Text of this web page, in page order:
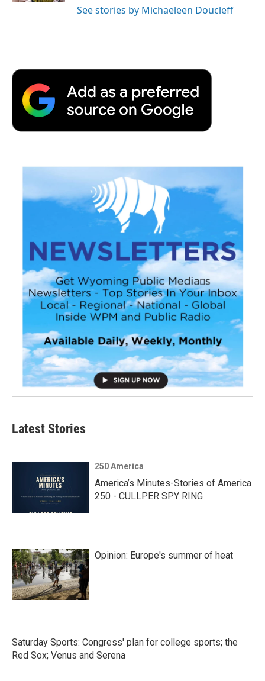
See stories by Michaeleen Doucleff
Latest Stories
250 America
America’s Minutes-Stories of America
250 - CULLPER SPY RING
Opinion: Europe's summer of heat
Saturday Sports: Congress' plan for college sports; the
Red Sox; Venus and Serena